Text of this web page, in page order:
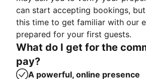
can start accepting bookings,
this time to get familiar with our
prepared for your first guests.
What do I get for the
pay?
A powerful, online presence